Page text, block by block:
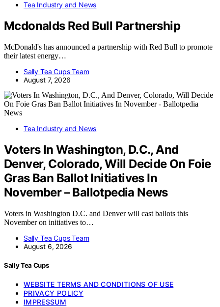
Tea Industry and News
Mcdonalds Red Bull Partnership
McDonald's has announced a partnership with Red Bull to promote
their latest energy…
Sally Tea Cups Team
August 7, 2026
Tea Industry and News
Voters In Washington, D.C., And
Denver, Colorado, Will Decide On Foie
Gras Ban Ballot Initiatives In
November – Ballotpedia News
Voters in Washington D.C. and Denver will cast ballots this
November on initiatives to…
Sally Tea Cups Team
August 6, 2026
Sally Tea Cups
WEBSITE TERMS AND CONDITIONS OF USE
PRIVACY POLICY
IMPRESSUM